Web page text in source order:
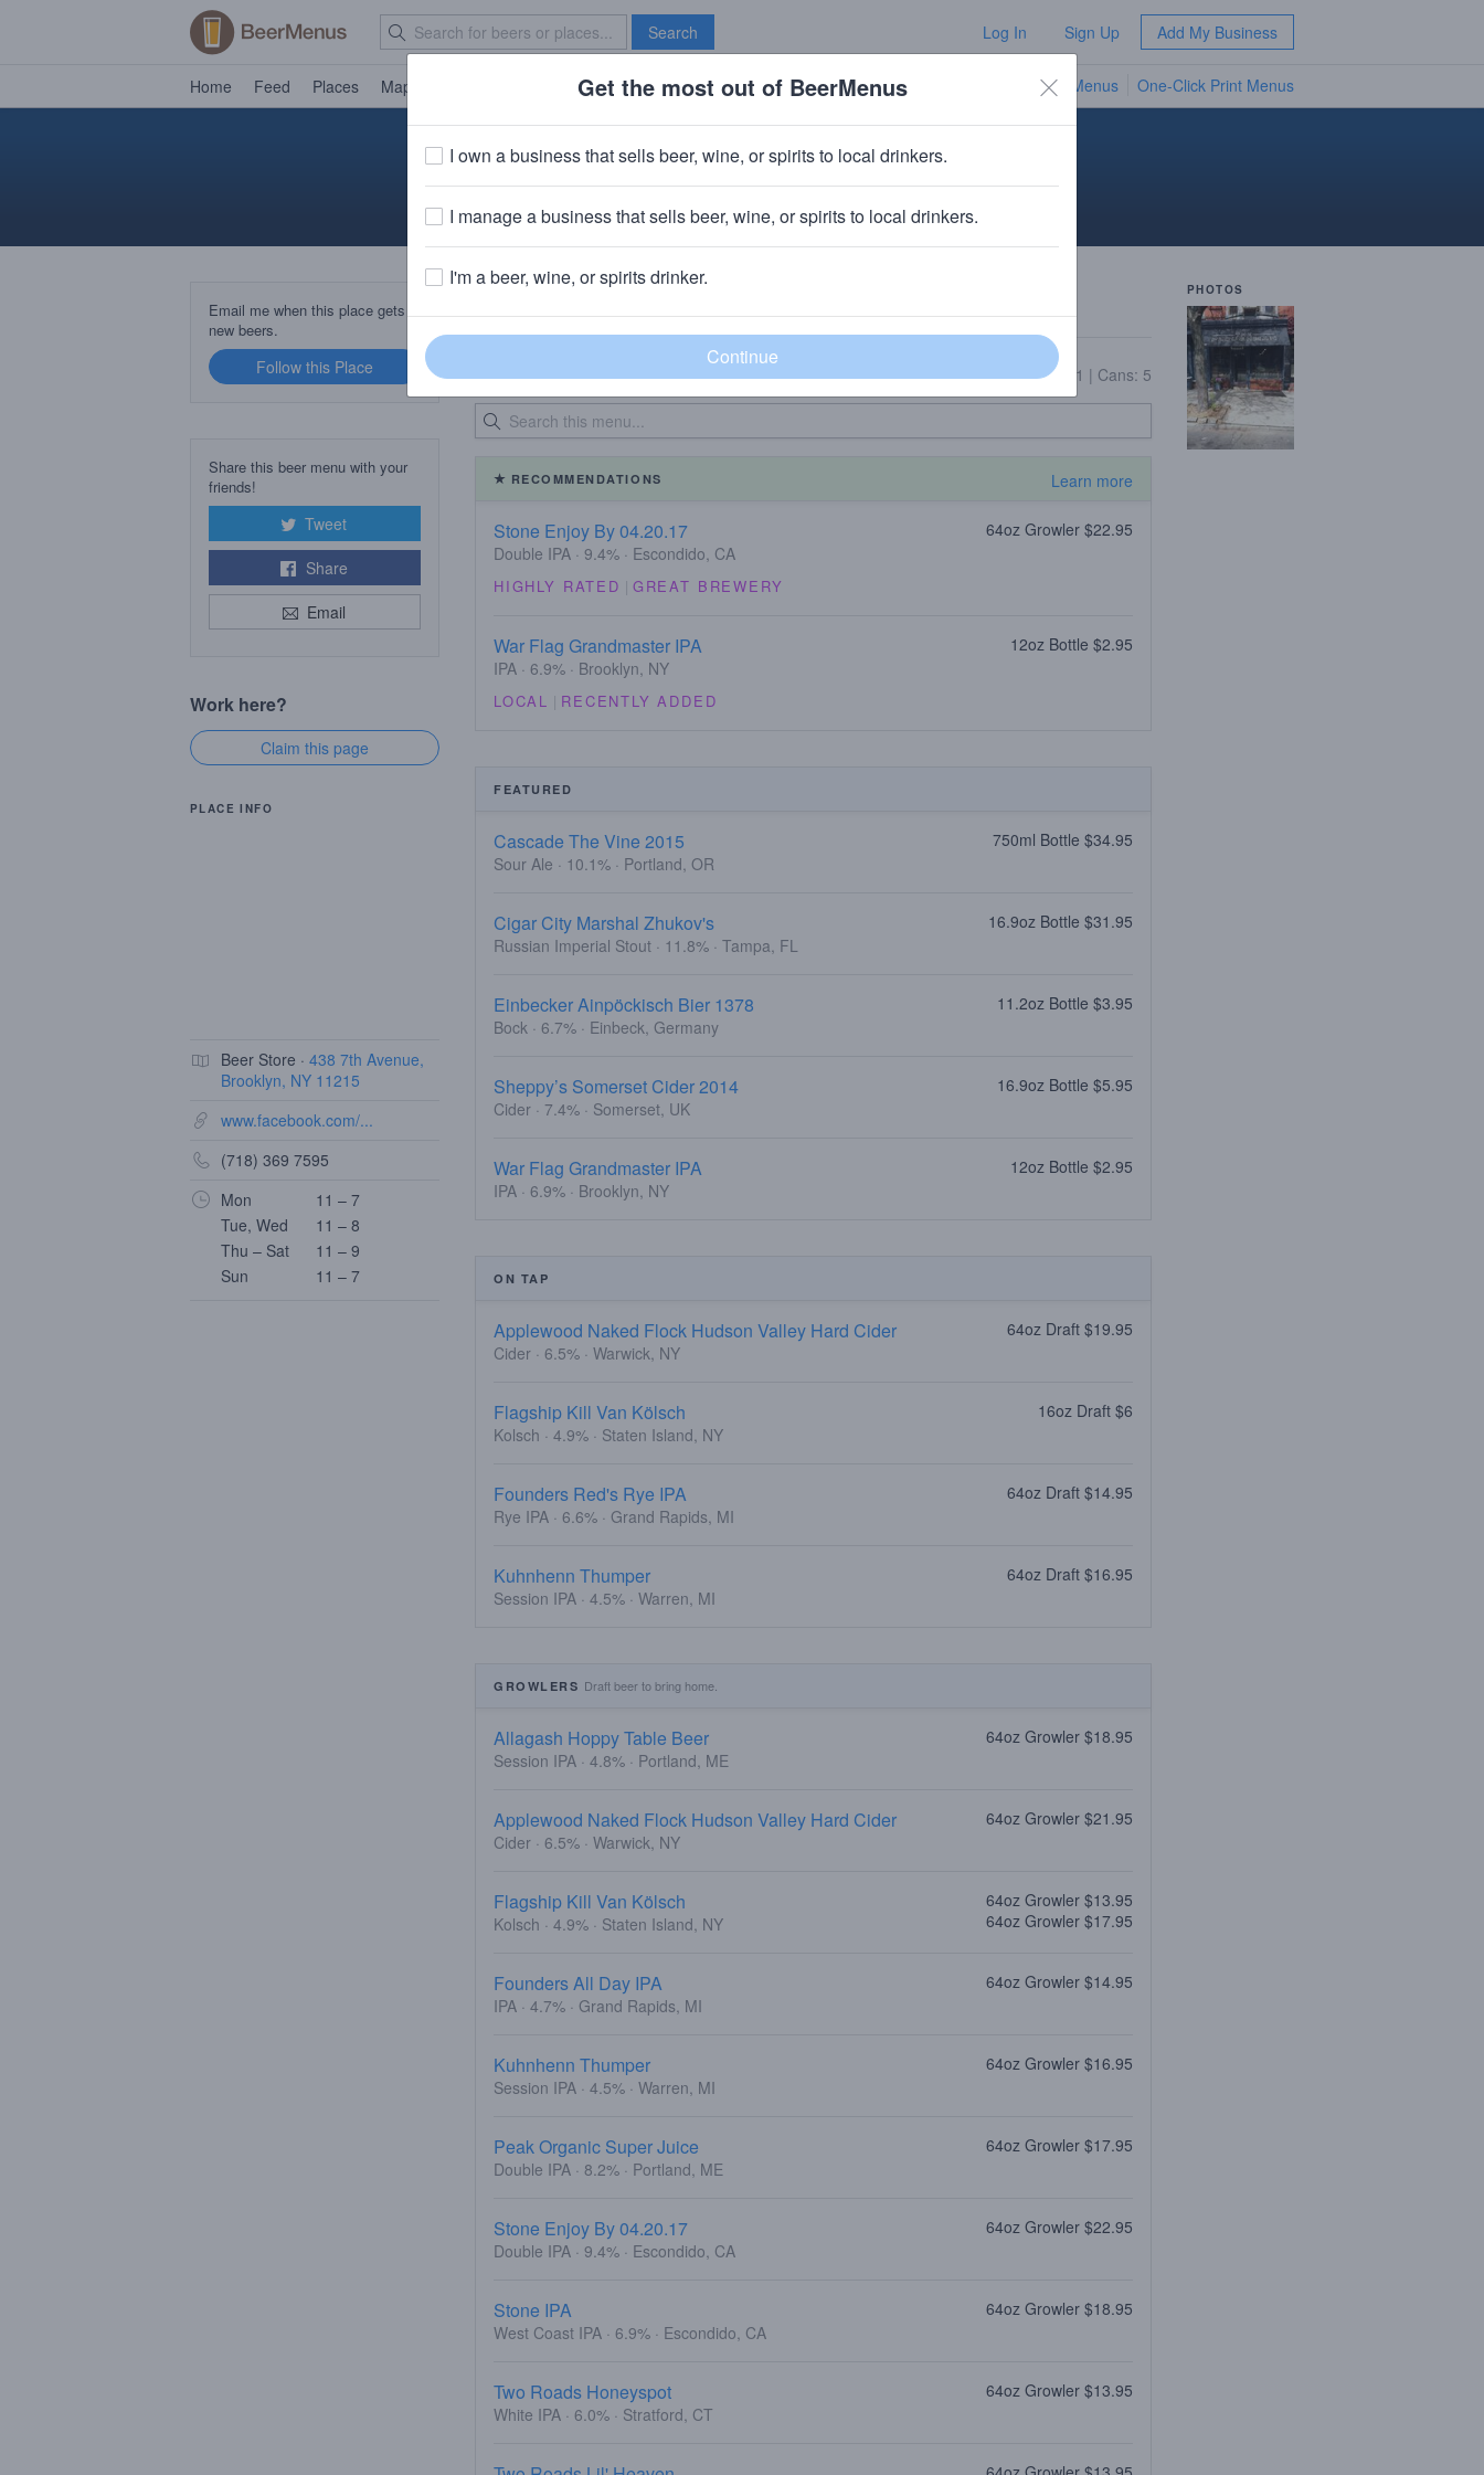
Search Log In Sign Up Add My Business
Home Feed Places Map Brave New Bar TV Menus One-Click Print Menus
The Ploughman
Email me when this place gets
new beers.
Follow this Place
Share this beer menu with your
friends!
Tweet
Share
Email
Work here?
Claim this page
PLACE INFO
Beer Store · 438 7th Avenue,
Brooklyn, NY 11215
www.facebook.com/...
(718) 369 7595
Mon
11 – 7
Tue, Wed
11 – 8
Thu – Sat
11 – 9
Sun
11 – 7
Updated: 04/01/2017 On Tap: 4|Bottles: 20|Growlers: 11 | Cans: 5
RECOMMENDATIONS Learn more
Stone Enjoy By 04.20.17
Double IPA · 9.4% · Escondido, CA
64oz Growler $22.95
HIGHLY RATED | GREAT BREWERY
War Flag Grandmaster IPA
IPA · 6.9% · Brooklyn, NY
12oz Bottle $2.95
LOCAL | RECENTLY ADDED
FEATURED
Cascade The Vine 2015
Sour Ale · 10.1% · Portland, OR
750ml Bottle $34.95
Cigar City Marshal Zhukov's
Russian Imperial Stout · 11.8% · Tampa, FL
16.9oz Bottle $31.95
Einbecker Ainpöckisch Bier 1378
Bock · 6.7% · Einbeck, Germany
11.2oz Bottle $3.95
Sheppy’s Somerset Cider 2014
Cider · 7.4% · Somerset, UK
16.9oz Bottle $5.95
War Flag Grandmaster IPA
IPA · 6.9% · Brooklyn, NY
12oz Bottle $2.95
ON TAP
Applewood Naked Flock Hudson Valley Hard Cider
Cider · 6.5% · Warwick, NY
64oz Draft $19.95
Flagship Kill Van Kölsch
Kolsch · 4.9% · Staten Island, NY
16oz Draft $6
Founders Red's Rye IPA
Rye IPA · 6.6% · Grand Rapids, MI
64oz Draft $14.95
Kuhnhenn Thumper
Session IPA · 4.5% · Warren, MI
64oz Draft $16.95
GROWLERS Draft beer to bring home.
Allagash Hoppy Table Beer
Session IPA · 4.8% · Portland, ME
64oz Growler $18.95
Applewood Naked Flock Hudson Valley Hard Cider
Cider · 6.5% · Warwick, NY
64oz Growler $21.95
Flagship Kill Van Kölsch
Kolsch · 4.9% · Staten Island, NY
64oz Growler $13.95
64oz Growler $17.95
Founders All Day IPA
IPA · 4.7% · Grand Rapids, MI
64oz Growler $14.95
Kuhnhenn Thumper
Session IPA · 4.5% · Warren, MI
64oz Growler $16.95
Peak Organic Super Juice
Double IPA · 8.2% · Portland, ME
64oz Growler $17.95
Stone Enjoy By 04.20.17
Double IPA · 9.4% · Escondido, CA
64oz Growler $22.95
Stone IPA
West Coast IPA · 6.9% · Escondido, CA
64oz Growler $18.95
Two Roads Honeyspot
White IPA · 6.0% · Stratford, CT
64oz Growler $13.95
PHOTOS
Get the most out of BeerMenus
I own a business that sells beer, wine, or spirits to local drinkers.
I manage a business that sells beer, wine, or spirits to local drinkers.
I'm a beer, wine, or spirits drinker.